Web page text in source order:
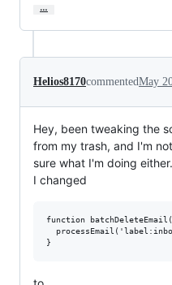
…
Helios8170commentedMay
Hey, been tweaking the
from my trash, and I'm
sure what I'm doing either.
I changed
function